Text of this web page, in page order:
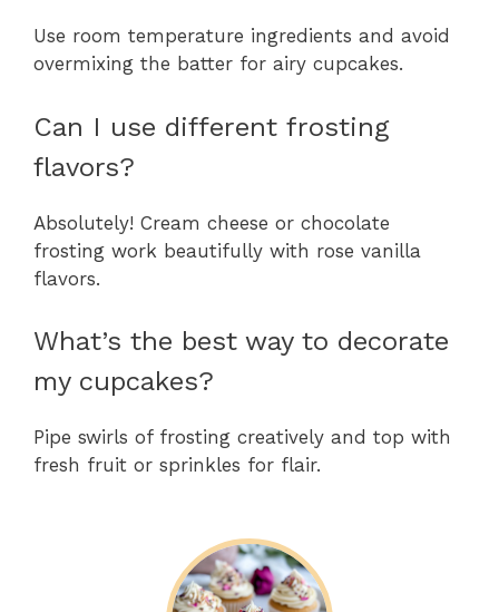
Use room temperature ingredients and avoid
overmixing the batter for airy cupcakes.
Can I use different frosting
flavors?
Absolutely! Cream cheese or chocolate
frosting work beautifully with rose vanilla
flavors.
What’s the best way to decorate
my cupcakes?
Pipe swirls of frosting creatively and top with
fresh fruit or sprinkles for flair.